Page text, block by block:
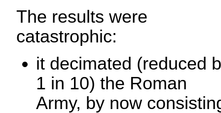
The results were
catastrophic:
it decimated (reduced
1 in 10) the Roman
Army, by now